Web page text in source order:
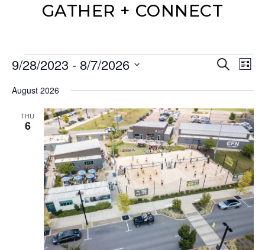
GATHER + CONNECT
Events
Events
and
Views
Search
List
9/28/2023 - 8/7/2026
date.
August 2026
THU
6